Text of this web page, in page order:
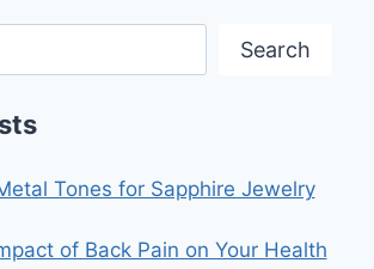
Search
Tones for Sapphire Jewelry
of Back Pain on Your Health